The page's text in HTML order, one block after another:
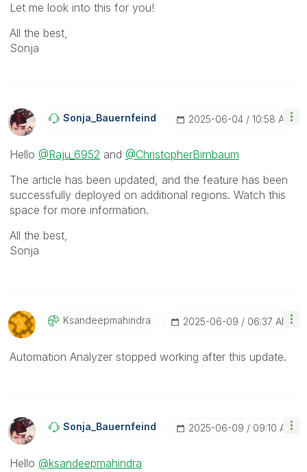
Let me look into this for you!
All the best,
Sonja
Sonja_BauernfeiNd ‎2025-06-04 10:58 AM
Hello @Raju_6952 and @ChristopherBirnbaum
The article has been updated, and the feature has been
successfully deployed on additional regions. Watch this
space for more information.
All the best,
Sonja
KsandeepmahindrA ‎2025-06-09 06:37 AM
Automation Analyzer stopped working after this update.
Sonja_BauernfeiNd ‎2025-06-09 09:10 AM
Hello @ksandeepmahindra